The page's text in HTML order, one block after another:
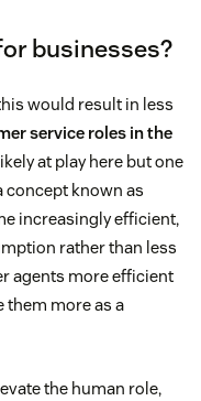
businesses?
would result in less
service roles in the
at play here but one
concept known as
increasingly efficient,
rather than less
agents more efficient
them more as a
the human role,